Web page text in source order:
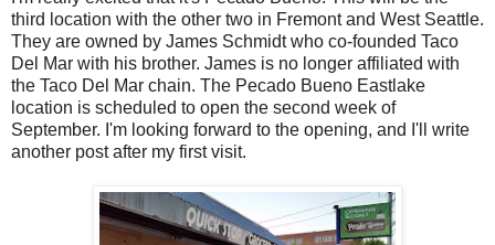
third location with the other two in Fremont and West Seattle.
They are owned by James Schmidt who co-founded Taco
Del Mar with his brother. James is no longer affiliated with
the Taco Del Mar chain. The Pecado Bueno Eastlake
location is scheduled to open the second week of
September. I'm looking forward to the opening, and I'll write
another post after my first visit.